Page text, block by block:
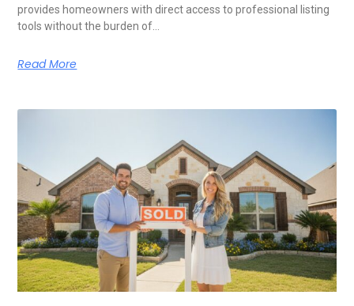
provides homeowners with direct access to professional listing
tools without the burden of…
Read More